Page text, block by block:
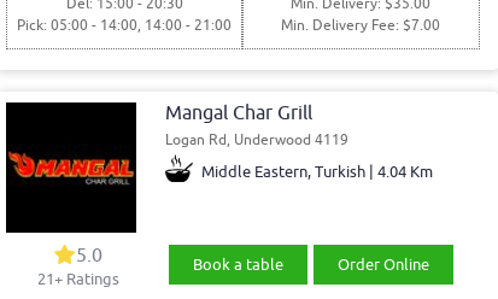
Pick: 05:00 - 14:00, 14:00 - 21:00
Min. Delivery Fee: $7.00
Mangal Char Grill
Logan Rd, Underwood 4119
Middle Eastern, Turkish | 4.04 Km
5.0
21+ Ratings
Book a table Order Online